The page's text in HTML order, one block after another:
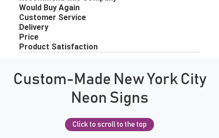
Custom-Made New York City
Neon Signs
Click to scroll to the top